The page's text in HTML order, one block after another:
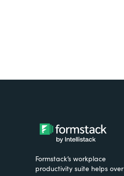
Formstack’s workplace
productivity suite helps over